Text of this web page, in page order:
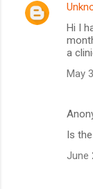
Hi I
a
May
Is
June